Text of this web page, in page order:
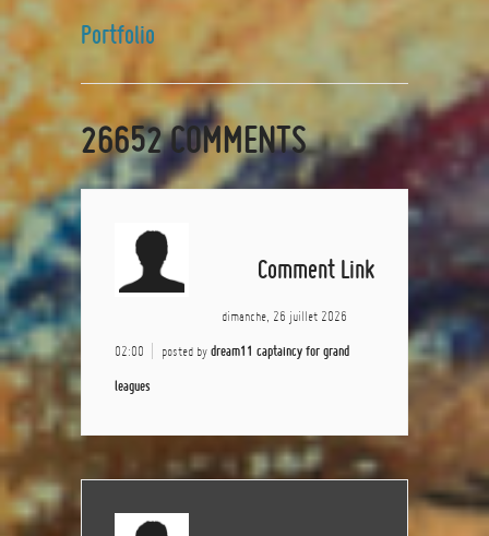
Portfolio
26652COMMENTS
Comment Link
dimanche, 26 juillet 2026
02:00 posted by dream11 captaincy for grand
leagues